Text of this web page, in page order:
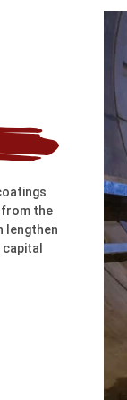
the
lengthen